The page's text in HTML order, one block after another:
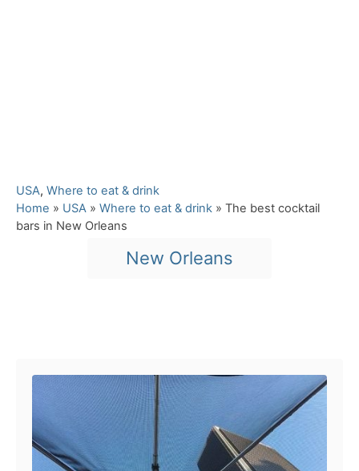
C
a
t
USA, Where to eat & drink
Home » USA » Where to eat & drink » The best cocktail
bars in New Orleans
T
New Orleans